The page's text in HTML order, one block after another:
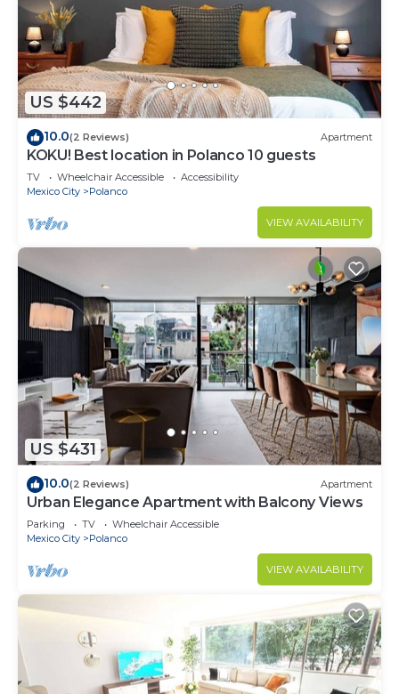
US $442
10.0(2 Reviews) Apartment
KOKU! Best location in Polanco 10 guests
TV Wheelchair Accessible
Accessibility
Mexico City
Polanco
VIEW AVAILABILITY
US $431
10.0(2 Reviews) Apartment
Urban Elegance Apartment with Balcony Views
Parking TV
Wheelchair Accessible
Mexico City
Polanco
VIEW AVAILABILITY